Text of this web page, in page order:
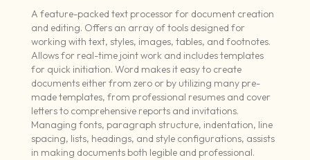
A feature-packed text processor for document creation
and editing. Offers an array of tools designed for
working with text, styles, images, tables, and footnotes.
Allows for real-time joint work and includes templates
for quick initiation. Word makes it easy to create
documents either from zero or by utilizing many pre-
made templates, from professional resumes and cover
letters to comprehensive reports and invitations.
Managing fonts, paragraph structure, indentation, line
spacing, lists, headings, and style configurations, assists
in making documents both legible and professional.